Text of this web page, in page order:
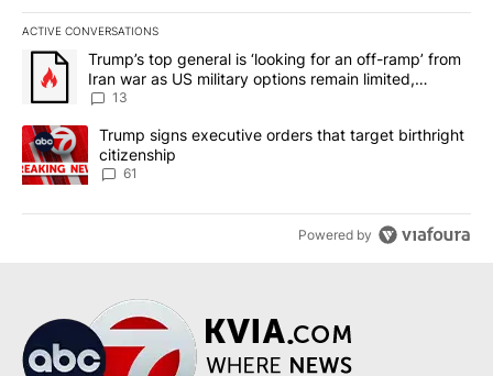
ACTIVE CONVERSATIONS
The following is a list of the most commented articles in the last
A trending article titled "Trump’s top general is ‘looking for an
Trump’s top general is ‘looking for an off-ramp’ from
Iran war as US military options remain limited,
sources say
13
A trending article titled "Trump signs executive orders that
Trump signs executive orders that target birthright
citizenship
61
Powered by